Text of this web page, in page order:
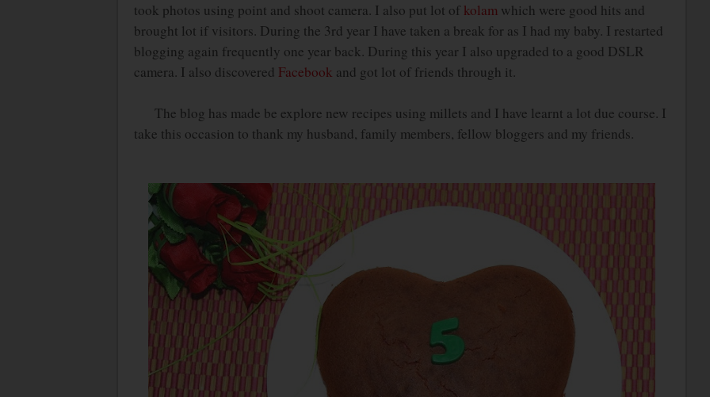
took photos using point and shoot camera. I also put lot of kolam which were good hits and
brought lot if visitors. During the 3rd year I have taken a break for as I had my baby. I restarted
blogging again frequently one year back. During this year I also upgraded to a good DSLR
camera. I also discovered Facebook and got lot of friends through it.
The blog has made be explore new recipes using millets and I have learnt a lot due course. I
take this occasion to thank my husband, family members, fellow bloggers and my friends.